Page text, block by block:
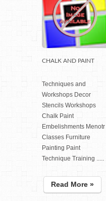
CHALK AND PAINT
Techniques and
Workshops Decor
Stencils Workshops
Chalk Paint
Embelishments Menotr
Classes Furniture
Painting Paint
Technique Training .....
Read More »